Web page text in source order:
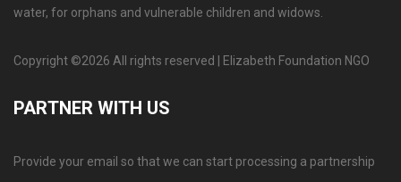
water, for orphans and vulnerable children and widows.
Copyright ©2026 All rights reserved | Elizabeth Foundation NGO
PARTNER WITH US
Provide your email so that we can start processing a partnership